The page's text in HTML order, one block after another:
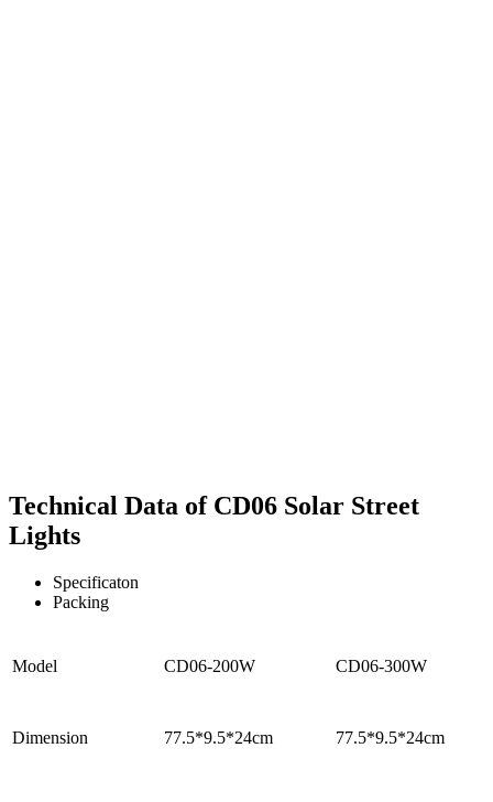
Technical Data of CD06 Solar Street
Lights
Specificaton
Packing
Model CD06-200W CD06-300W
Dimension 77.5*9.5*24cm 77.5*9.5*24cm